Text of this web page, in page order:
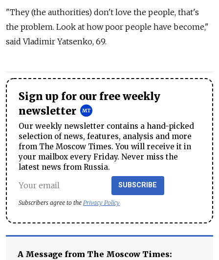
"They (the authorities) don't love the people, that's
the problem. Look at how poor people have become,"
said Vladimir Yatsenko, 69.
Sign up for our free weekly
newsletter
Our weekly newsletter contains a hand-picked
selection of news, features, analysis and more
from The Moscow Times. You will receive it in
your mailbox every Friday. Never miss the
latest news from Russia.
SUBSCRIBE
Subscribers agree to the Privacy Policy
A Message from The Moscow Times: